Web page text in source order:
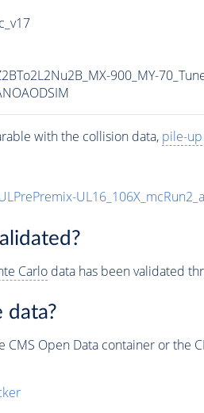
900_MY-
with the collision data, pile-up
Carlodata has been validated
data?
CMS Open Data container or